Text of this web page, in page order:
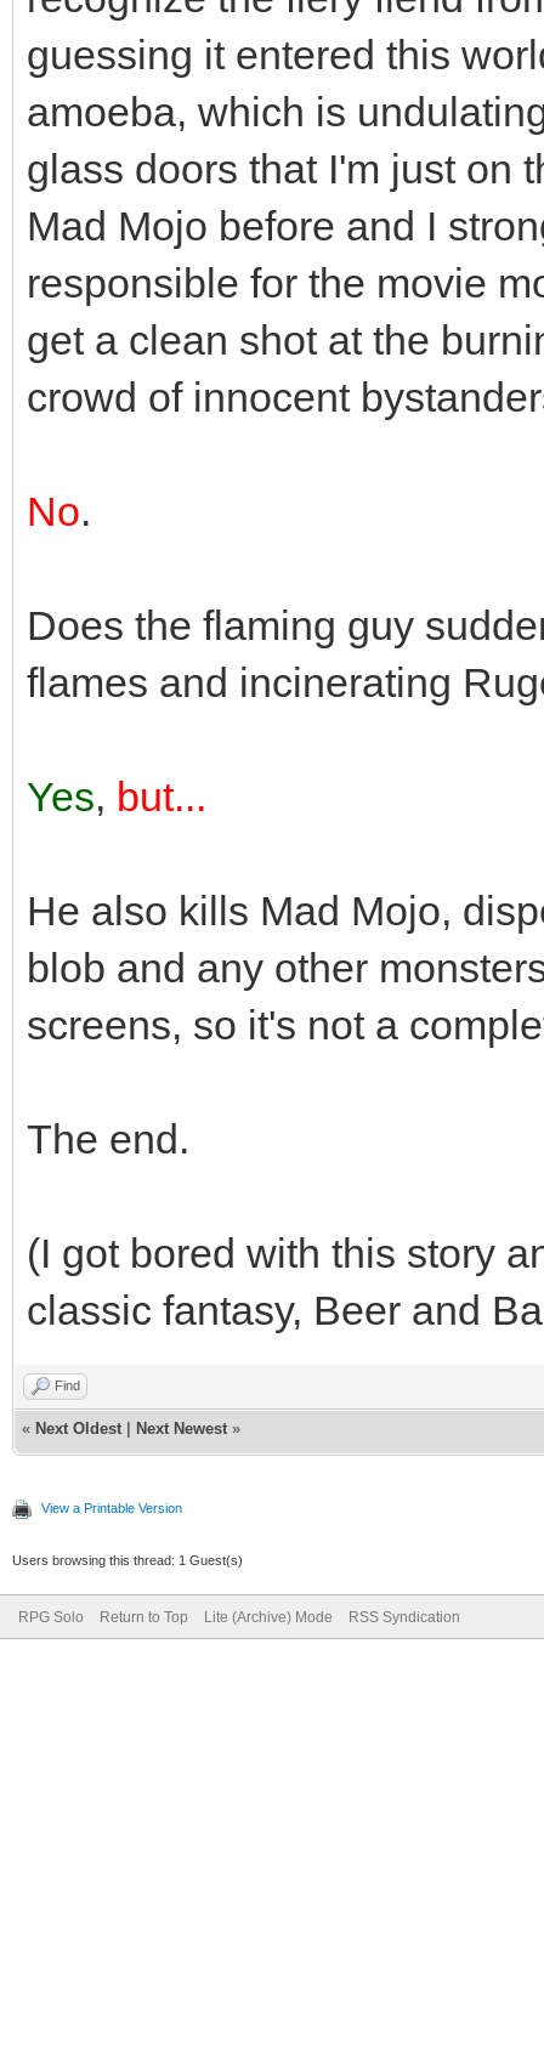
guessing it entered this
amoeba, which is
glass doors that I'm just on
Mad Mojo before and I
responsible for the movie
get a clean shot at the
crowd of innocent
No.
Does the flaming guy
flames and incinerating
Yes, but...
He also kills Mad Mojo,
blob and any other
screens, so it's not a
The end.
(I got bored with this story
classic fantasy, Beer and
Find
« Next Oldest Next Newest »
View a Printable Version
Users browsing this thread: 1 Guest(s)
RPG Solo Return to Top Lite (Archive) Mode RSS Syndication